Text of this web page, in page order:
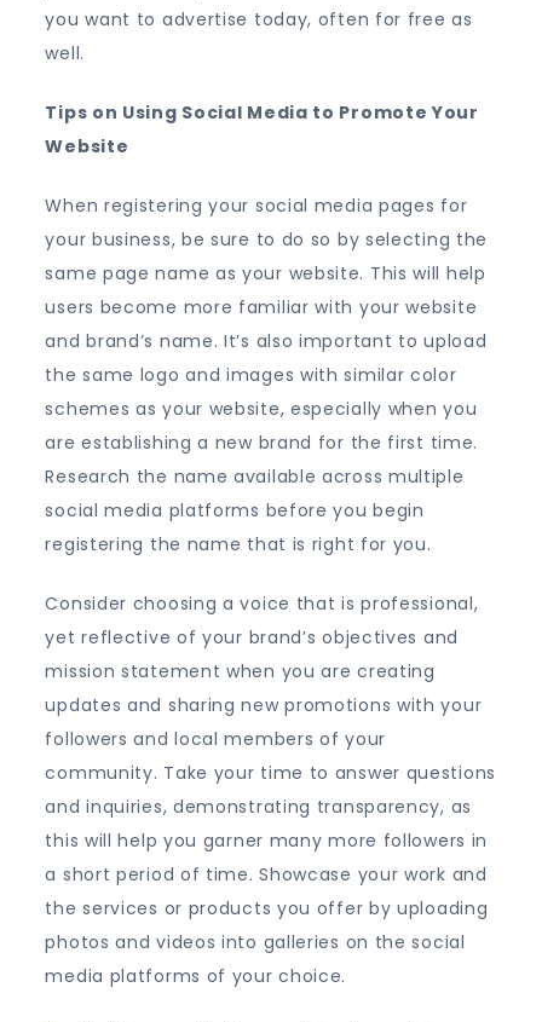
you want to advertise today, often for free as
well.
Tips on Using Social Media to Promote Your
Website
When registering your social media pages for
your business, be sure to do so by selecting the
same page name as your website. This will help
users become more familiar with your website
and brand’s name. It’s also important to upload
the same logo and images with similar color
schemes as your website, especially when you
are establishing a new brand for the first time.
Research the name available across multiple
social media platforms before you begin
registering the name that is right for you.
Consider choosing a voice that is professional,
yet reflective of your brand’s objectives and
mission statement when you are creating
updates and sharing new promotions with your
followers and local members of your
community. Take your time to answer questions
and inquiries, demonstrating transparency, as
this will help you garner many more followers in
a short period of time. Showcase your work and
the services or products you offer by uploading
photos and videos into galleries on the social
media platforms of your choice.